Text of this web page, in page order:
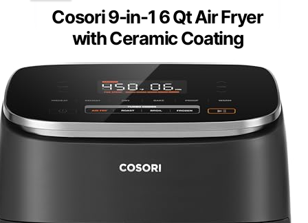
Cosori 9-in-1 6 Qt Air Fryer
with Ceramic Coating